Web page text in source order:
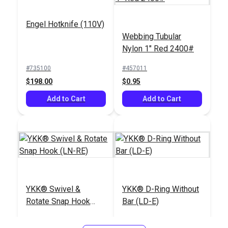
Engel Hotknife (110V)
#735100
$198.00
Add to Cart
Webbing Tubular
Nylon 1" Red 2400#
#457011
$0.95
Add to Cart
YKK® Swivel &
Rotate Snap Hook
YKK® D-Ring Without
Bar (LD-E)